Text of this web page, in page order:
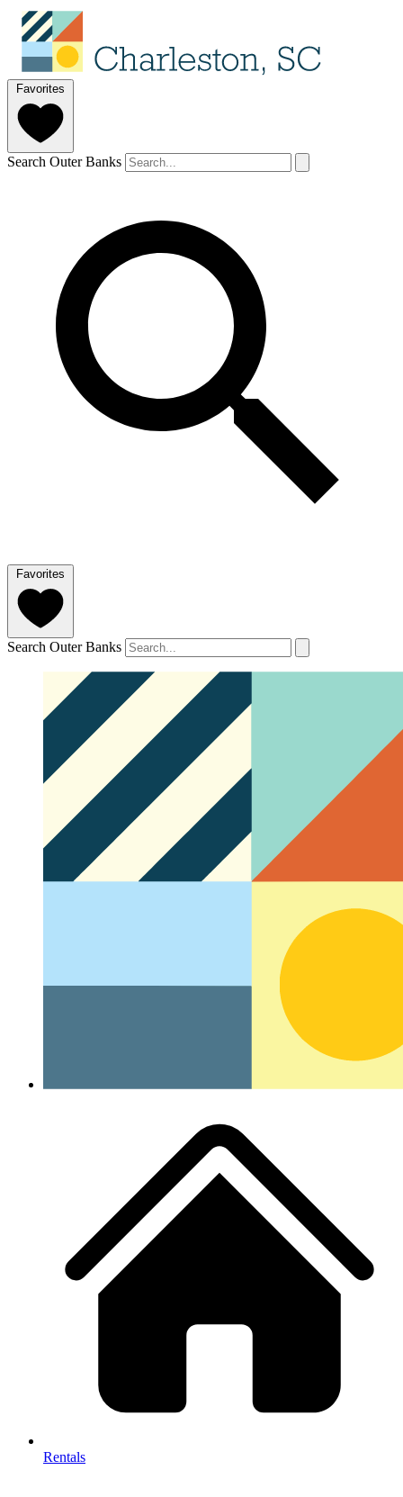
Favorites
Search Outer Banks
Favorites
Search Outer Banks
Rentals